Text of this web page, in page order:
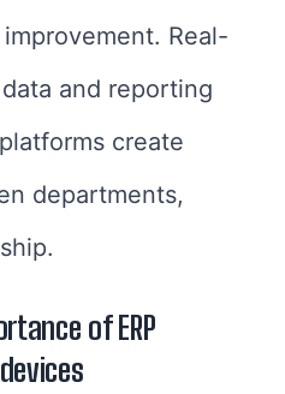
Real-
and reporting
create
departments,
of ERP